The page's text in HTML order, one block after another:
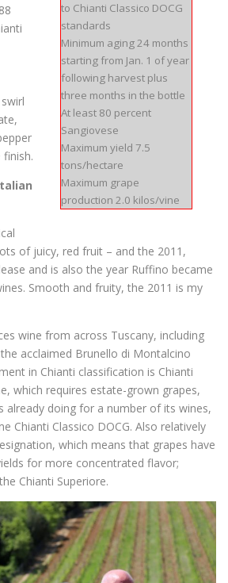
to Chianti Classico DOCG
standards
Minimum aging 24 months
starting from Jan. 1 of year
following harvest plus
three months in the bottle
At least 80 percent
Sangiovese
Maximum yield 7.5
tons/hectare
Maximum grape
production 2.0 kilos/vine
of juicy, red fruit – and the 2011,
and is also the year Ruffino became
Smooth and fruity, the 2011 is my
wine from across Tuscany, including
acclaimed Brunello di Montalcino
in Chianti classification is Chianti
which requires estate-grown grapes,
already doing for a number of its wines,
Chianti Classico DOCG. Also relatively
which means that grapes have
for more concentrated flavor;
Chianti Superiore.